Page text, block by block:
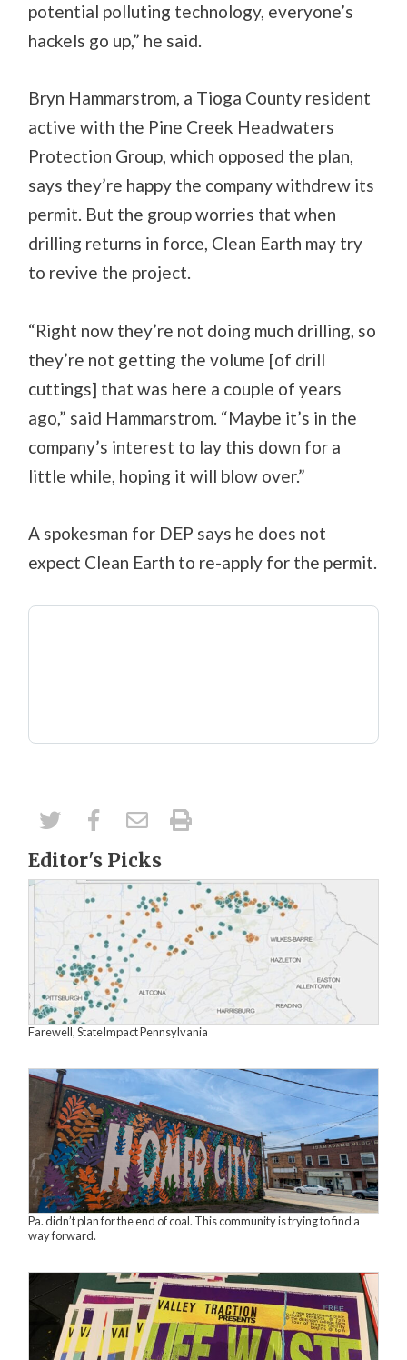
potential polluting technology, everyone’s
hackels go up,” he said.
Bryn Hammarstrom, a Tioga County resident
active with the Pine Creek Headwaters
Protection Group, which opposed the plan,
says they’re happy the company withdrew its
permit. But the group worries that when
drilling returns in force, Clean Earth may try
to revive the project.
“Right now they’re not doing much drilling, so
they’re not getting the volume [of drill
cuttings] that was here a couple of years
ago,” said Hammarstrom. “Maybe it’s in the
company’s interest to lay this down for a
little while, hoping it will blow over.”
A spokesman for DEP says he does not
expect Clean Earth to re-apply for the permit.
Editor's Picks
Farewell, StateImpact Pennsylvania
Pa. didn’t plan for the end of coal. This community is trying to find a
way forward.